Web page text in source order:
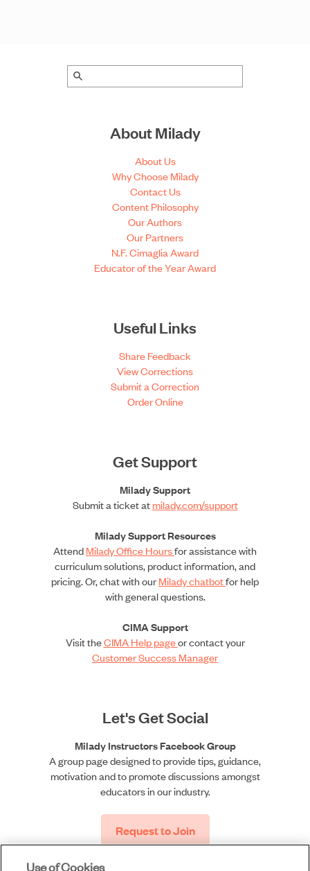
About Milady
About Us
Why Choose Milady
Contact Us
Content Philosophy
Our Authors
Our Partners
N.F. Cimaglia Award
Educator of the Year Award
Useful Links
Share Feedback
View Corrections
Submit a Correction
Order Online
Get Support
Milady Support
Submit a ticket atmilady.com/support
Milady Support Resources
AttendMilady Office Hoursfor assistance with
curriculum solutions, product information, and
pricing. Or, chat with ourMilady chatbotfor help
with general questions.
CIMA Support
Visit theCIMA Help pageor contact your
Customer Success Manager
Let's Get Social
Milady Instructors Facebook Group
A group page designed to provide tips, guidance,
motivation and to promote discussions amongst
educators in our industry.
Request to Join
Use of Cookies